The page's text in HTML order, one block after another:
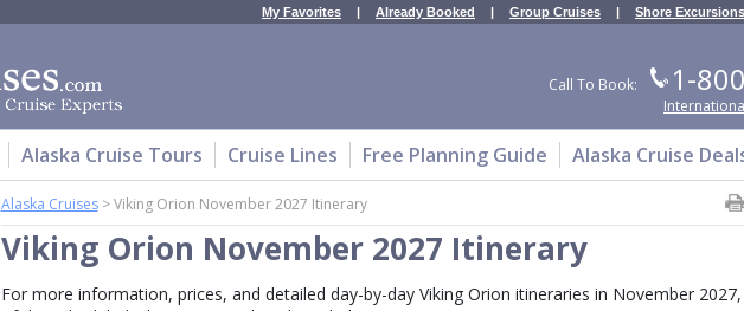
My Favorites | Already Booked | Group Cruises | Shore Excursions
Call To Book: 1-
Alaska Cruise Tours Cruise Lines Free Planning Guide Alaska Cruise
Alaska Cruises >Viking Orion November 2027 Itinerary
Viking Orion November 2027 Itinerary
For more information, prices, and detailed day-by-day Viking Orion itineraries in November